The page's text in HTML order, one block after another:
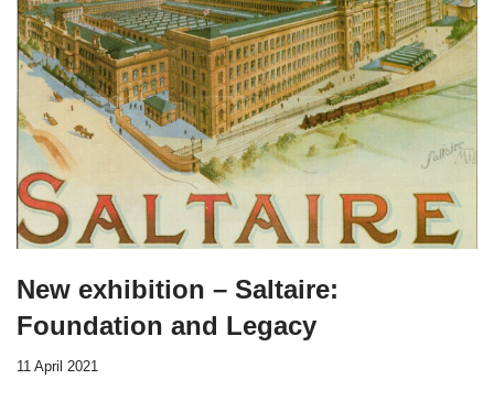
New exhibition – Saltaire:
Foundation and Legacy
11 April 2021